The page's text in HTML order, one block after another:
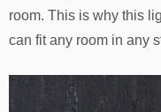
room. This is why this
can fit any room in any